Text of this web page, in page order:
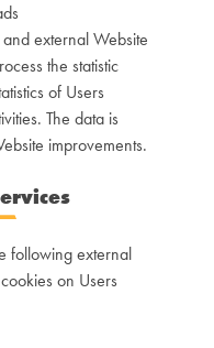
external Website
the statistic
of Users
The data is
improvements.
following external
on Users